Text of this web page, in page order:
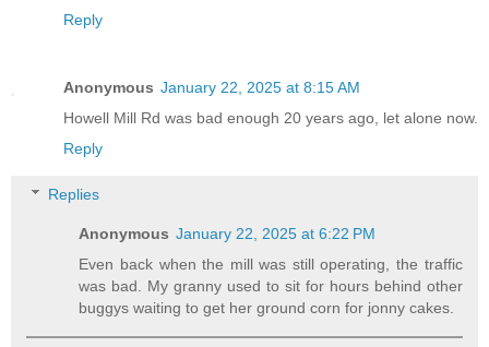
Reply
Anonymous January 22, 2025 at 8:15 AM
Howell Mill Rd was bad enough 20 years ago, let alone now.
Reply
Replies
Anonymous January 22, 2025 at 6:22 PM
Even back when the mill was still operating, the traffic
was bad. My granny used to sit for hours behind other
buggys waiting to get her ground corn for jonny cakes.